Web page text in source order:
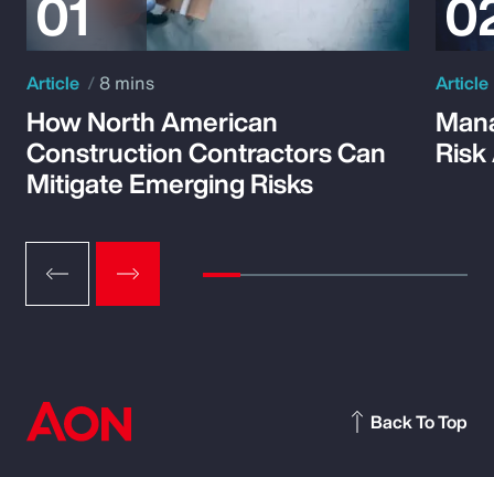
Article 8 mins
How North American
Construction Contractors Can
Mitigate Emerging Risks
Article
Back To Top